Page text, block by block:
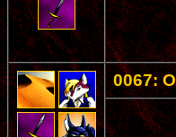
0067: